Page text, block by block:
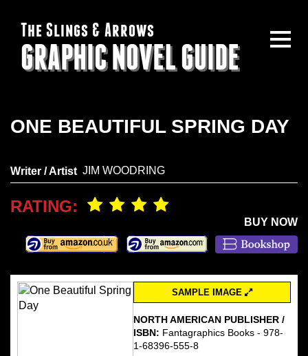
The Slings & Arrows
GRAPHIC NOVEL GUIDE
ONE BEAUTIFUL SPRING DAY
Writer / Artist JIM WOODRING
RATING:
BUY NOW
SAMPLE IMAGE
NORTH AMERICAN PUBLISHER /
ISBN: Fantagraphics Books - 978-
1-68396-555-8